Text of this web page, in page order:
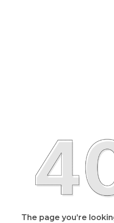
The page you’re